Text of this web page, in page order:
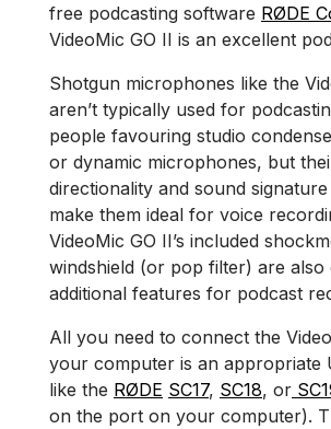
free podcasting software RØDE
VideoMic GO II is an excellent
Shotgun microphones like the
aren’t typically used for
people favouring studio
or dynamic microphones, but
directionality and sound
make them ideal for voice
VideoMic GO II’s included
windshield (or pop filter) are also
additional features for podcast
All you need to connect the
your computer is an appropriate
like the RØDE SC17, SC18, or
on the port on your computer).